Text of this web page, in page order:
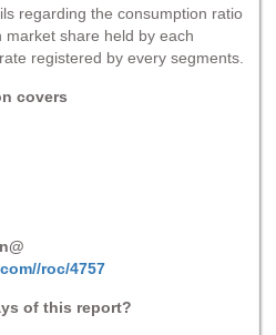
regarding the consumption ratio
share held by each
registered by every segments.
covers
roc/4757
of this report?